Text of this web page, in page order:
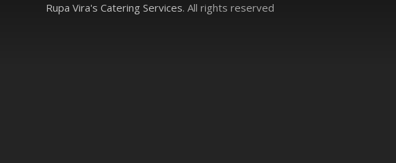
Rupa Vira's Catering Services. All rights reserved